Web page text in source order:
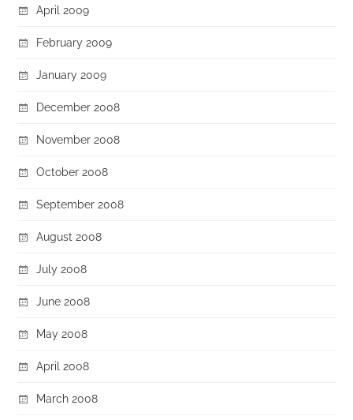
April 2009
February 2009
January 2009
December 2008
November 2008
October 2008
September 2008
August 2008
July 2008
June 2008
May 2008
April 2008
March 2008